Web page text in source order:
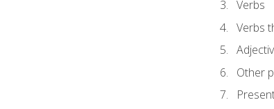
Verbs
Verbs
Other